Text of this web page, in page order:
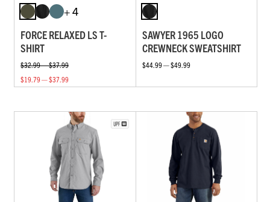
+ 4
FORCE RELAXED LS T-
SHIRT
$32.99 — $37.99
$19.79 — $37.99
SAWYER 1965 LOGO
CREWNECK SWEATSHIRT
$44.99 — $49.99